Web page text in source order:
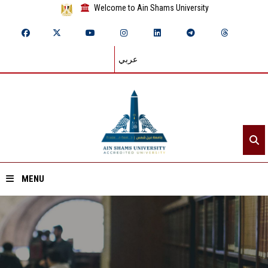
Welcome to Ain Shams University
عربي
MENU
Home
About ASU